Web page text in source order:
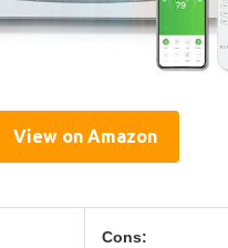
View on Amazon
Cons: